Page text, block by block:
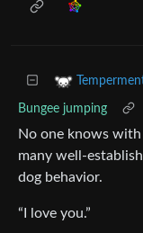
Bungee jumping
No one knows
many well-
dog behavior.
“I love you.”